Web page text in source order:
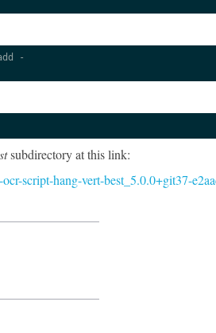
-
subdirectory at this link:
script-hang-vert-best_5.0.0+git37-